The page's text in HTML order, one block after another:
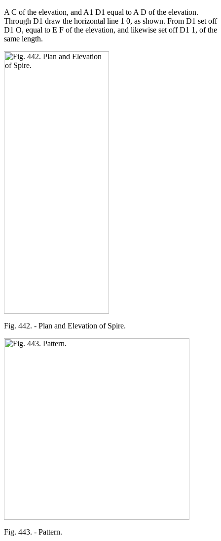
A C of the elevation, and A1 D1 equal to A D of the elevation.
Through D1 draw the horizontal line 1 0, as shown. From D1 set off
D1 O, equal to E F of the elevation, and likewise set off D1 1, of the
same length.
Fig. 442. - Plan and Elevation of Spire.
Fig. 443. - Pattern.